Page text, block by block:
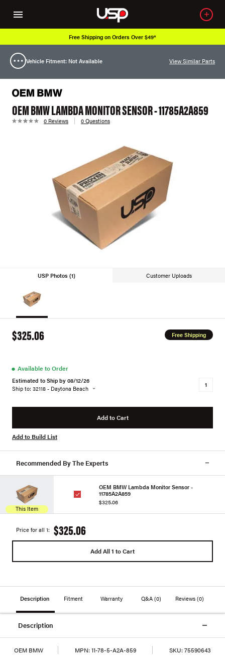
Free Shipping on Orders Over $49*
Vehicle Fitment: Not Available View Similar Parts
OEM BMW LAMBDA MONITOR SENSOR - 11785A2A859
0 Reviews 0 Questions
USP Photos (1) Customer Uploads
$325.06 Free Shipping
● Available to Order
Estimated to Ship by 08/12/26
Ship to: 32118 - Daytona Beach
Add to Cart
Add to Build List
Recommended By The Experts
This Item
OEM BMW Lambda Monitor Sensor -
11785A2A859
$325.06
Price for all 1: $325.06
Add All 1 to Cart
Description Fitment Warranty Q&A (0) Reviews(0)
Description
OEM BMW MPN: 11-78-5-A2A-859 SKU: 75590643